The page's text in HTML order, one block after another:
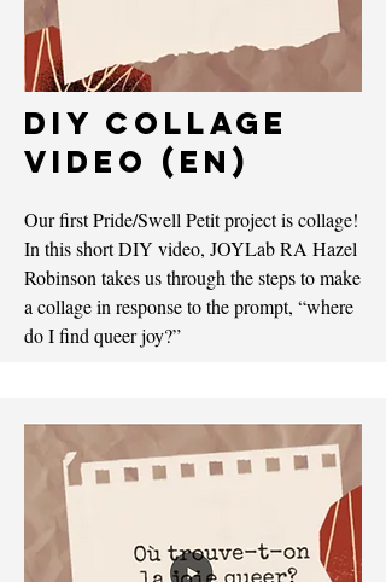
DIY Collage
Video (EN)
Our first Pride/Swell Petit project is collage!
In this short DIY video, JOYLab RA Hazel
Robinson takes us through the steps to make
a collage in response to the prompt, “where
do I find queer joy?”